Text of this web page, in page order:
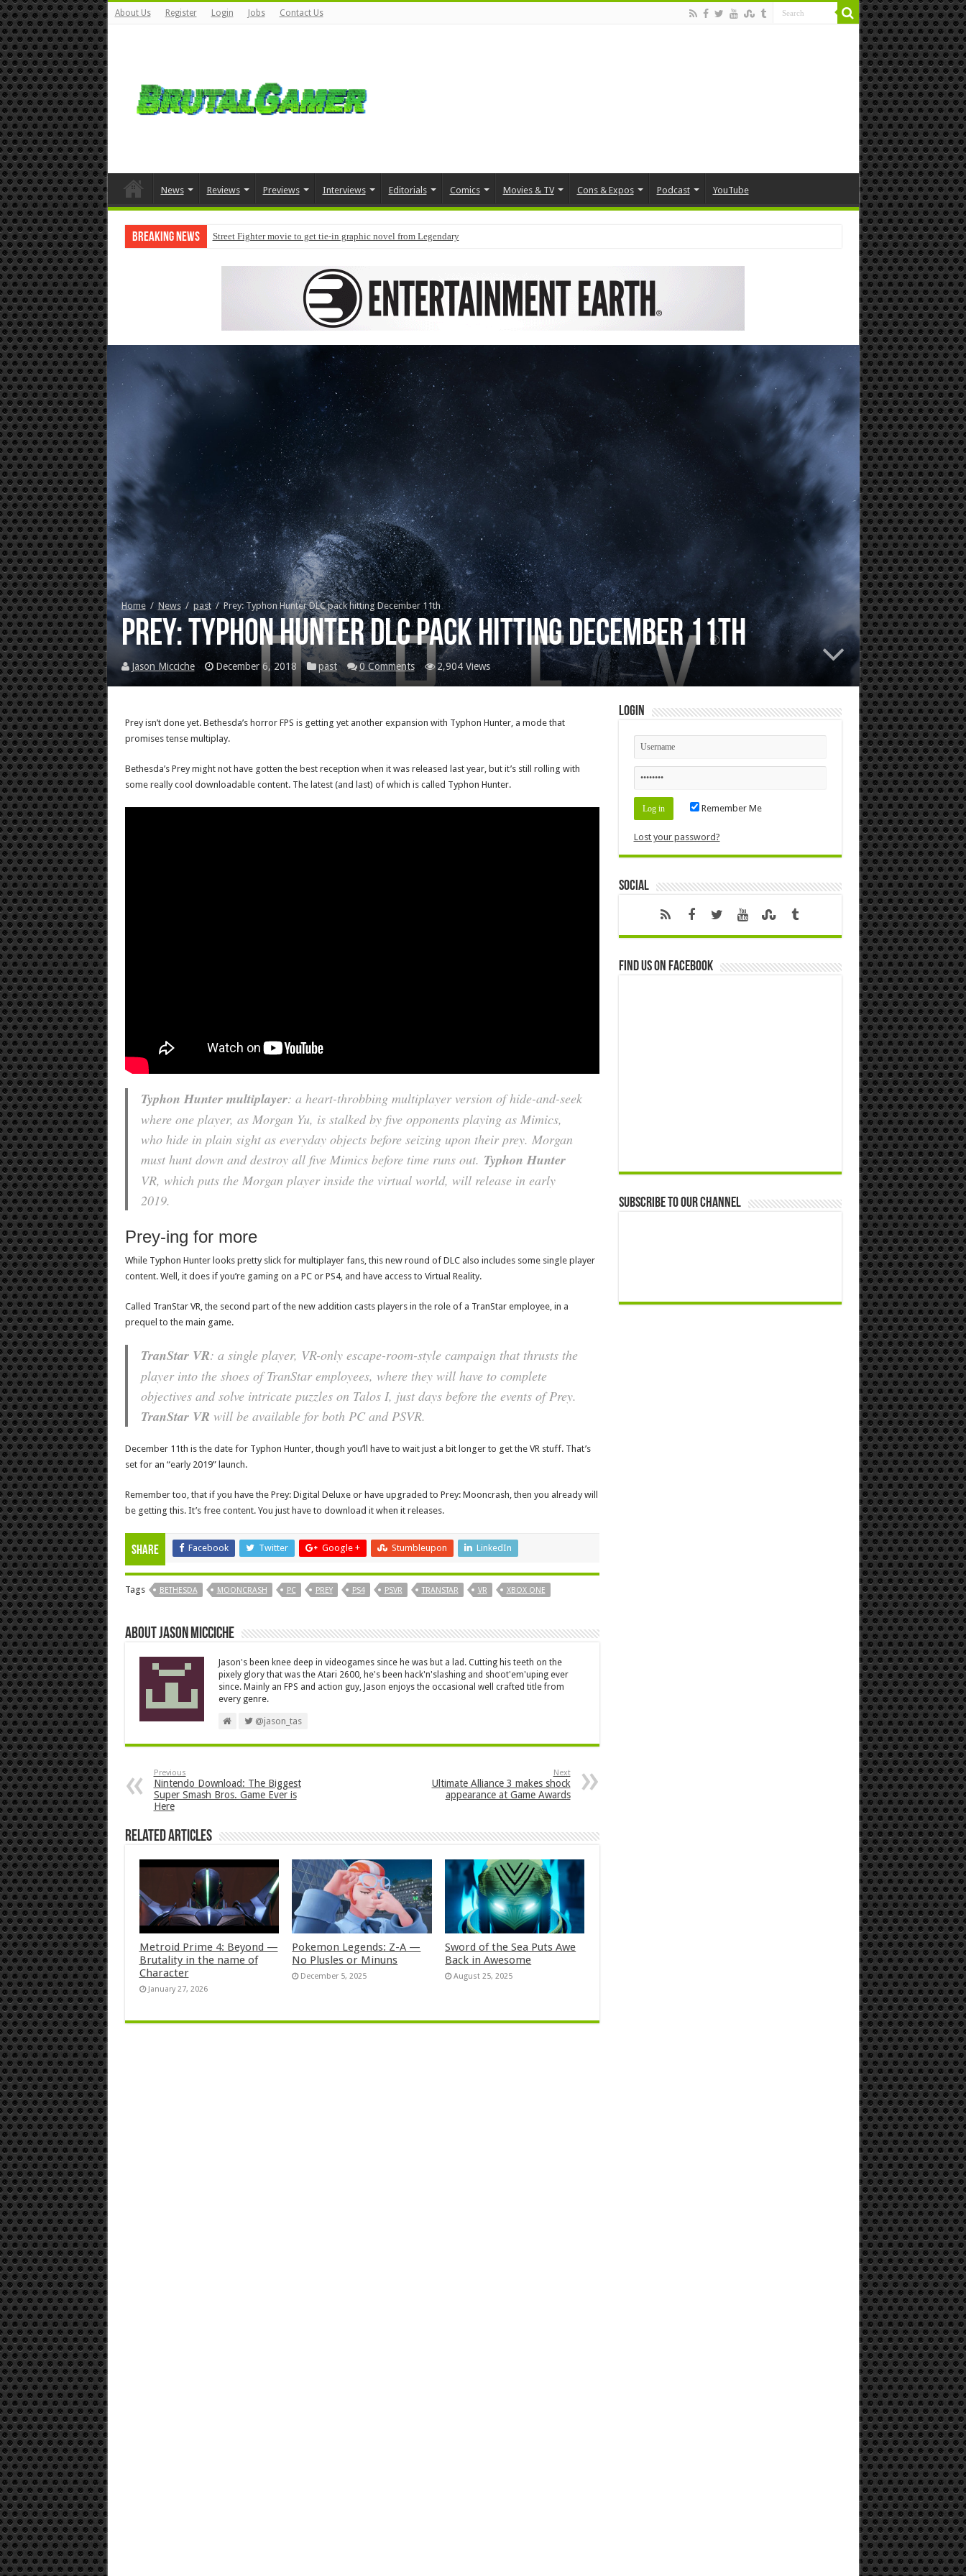
About Us Register Login Jobs Contact Us
News Reviews Previews Interviews Editorials Comics Movies & TV Cons & Expos Podcast YouTube
Breaking News Street Fighter movie to get tie-in graphic novel from Legendary
Home / News / past / Prey: Typhon Hunter DLC pack hitting December 11th
Prey: Typhon Hunter DLC pack hitting December 11th
Jason Micciche December 6, 2018 past 0 Comments 2,904 Views
Prey isn’t done yet. Bethesda’s horror FPS is getting yet another expansion with Typhon Hunter, a mode that
promises tense multiplay.
Bethesda’s Prey might not have gotten the best reception when it was released last year, but it’s still rolling with
some really cool downloadable content. The latest (and last) of which is called Typhon Hunter.
Typhon Huntermultiplayer: a heart-throbbing multiplayer version of hide-and-seek
where one player, as Morgan Yu, is stalked by five opponents playing as Mimics,
who hide in plain sight as everyday objects before seizing upon their prey. Morgan
must hunt down and destroy all five Mimics before time runs out. Typhon Hunter
VR, which puts the Morgan player inside the virtual world, will release in early
2019.
Prey-ing for more
While Typhon Hunter looks pretty slick for multiplayer fans, this new round of DLC also includes some single player
content. Well, it does if you’re gaming on a PC or PS4, and have access to Virtual Reality.
Called TranStar VR, the second part of the new addition casts players in the role of a TranStar employee, in a
prequel to the main game.
TranStar VR: a single player, VR-only escape-room-style campaign that thrusts the
player into the shoes of TranStar employees, where they will have to complete
objectives and solve intricate puzzles on Talos I, just days before the events ofPrey.
TranStar VR will be available for both PC and PSVR.
December 11th is the date for Typhon Hunter, though you’ll have to wait just a bit longer to get the VR stuff. That’s
set for an “early 2019” launch.
Remember too, that if you have the Prey: Digital Deluxe or have upgraded to Prey: Mooncrash, then you already will
be getting this. It’s free content. You just have to download it when it releases.
Share Facebook Twitter Google + Stumbleupon LinkedIn
Tags BETHESDA MOONCRASH PC PREY PS4 PSVR TRANSTAR VR XBOX ONE
About Jason Micciche
Jason's been knee deep in videogames since he was but a lad. Cutting his teeth on the
pixely glory that was the Atari 2600, he's been hack'n'slashing and shoot'em'uping ever
since. Mainly an FPS and action guy, Jason enjoys the occasional well crafted title from
every genre.
@jason_tas
Previous
Nintendo Download: The Biggest
Super Smash Bros. Game Ever is
Here
Next
Ultimate Alliance 3 makes shock
appearance at Game Awards
Related Articles
Metroid Prime 4: Beyond —
Brutality in the name of
Character
January 27, 2026
Pokemon Legends: Z-A —
No Plusles or Minuns
December 5, 2025
Sword of the Sea Puts Awe
Back in Awesome
August 25, 2025
Login
Remember Me
Lost your password?
Social
Find us on Facebook
Subscribe to our Channel